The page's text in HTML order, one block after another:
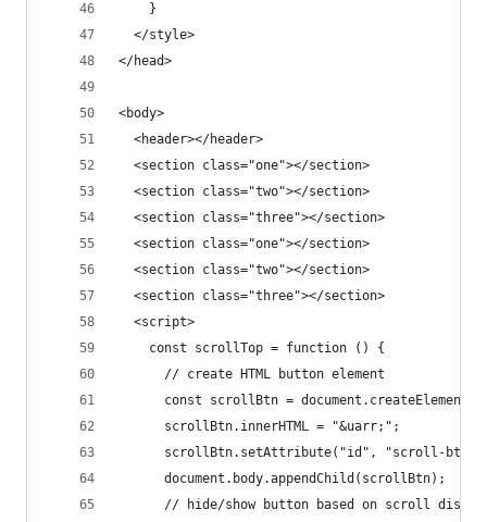
    }
  </style>
</head>
<body>
  <header></header>
  <section class="one"></section>
  <section class="two"></section>
  <section class="three"></section>
  <section class="one"></section>
  <section class="two"></section>
  <section class="three"></section>
  <script>
    const scrollTop = function () {
      // create HTML button element
const scrollBtn =
      scrollBtn.innerHTML = "&uarr;";
scrollBtn.setAttribute("id", "scroll-
      document.body.appendChild(scrollBtn);
// hide/show button based on scroll